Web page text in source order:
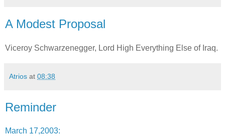
A Modest Proposal
Viceroy Schwarzenegger, Lord High Everything Else of Iraq.
Atrios at 08:38
Reminder
March 17,2003: